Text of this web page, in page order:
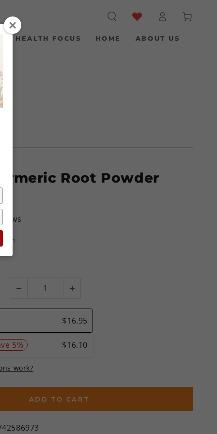
HEALTH FOCUS HOME ABOUT US
in
Cart
Root Powder
ADD TO CART